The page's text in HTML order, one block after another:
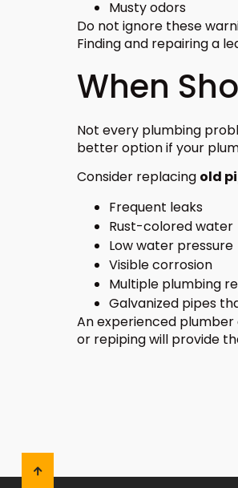
Musty odors
Do not ignore these
Finding and repairing a
When
Not every plumbing
better option if your
Consider replacing old
Frequent leaks
Rust-colored water
Low water pressure
Visible corrosion
Multiple plumbing
Galvanized pipes
An experienced
or repiping will provide